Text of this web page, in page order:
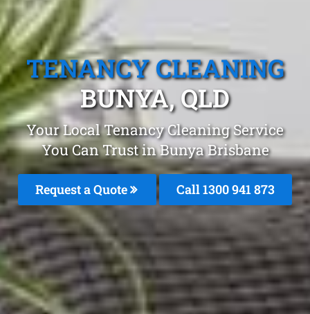
TENANCY CLEANING
BUNYA, QLD
Your Local Tenancy Cleaning Service
You Can Trust in Bunya Brisbane
Request a Quote Call 1300 941 873